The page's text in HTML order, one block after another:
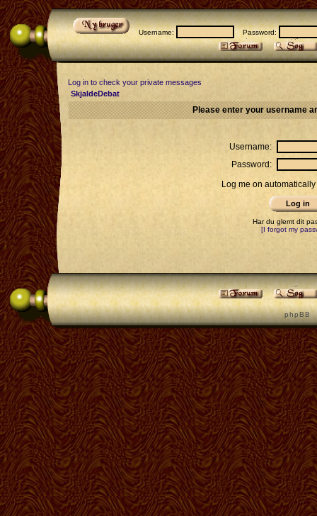
Username: Password:
Log in to check your private messages
SkjaldeDebat
Please enter your username
Username:
Password:
Log me on
Har du glemt dit
[I forgot my
p h p B B